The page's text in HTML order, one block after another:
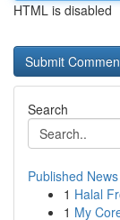
HTML is disabled
Search
Published News
1 Halal
1 My